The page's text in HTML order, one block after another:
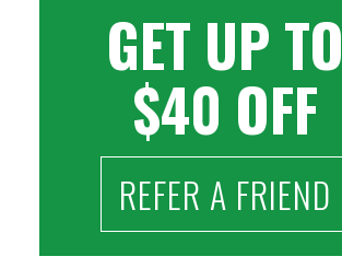
GET UP TO
$40 OFF
REFER A FRIEND